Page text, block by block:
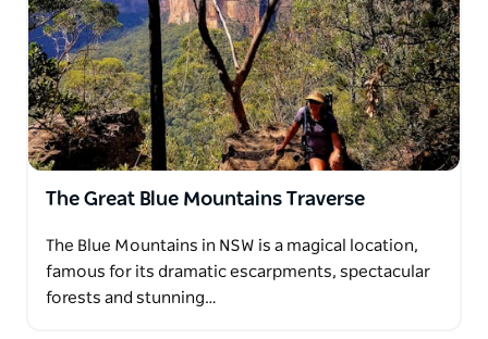
The Great Blue Mountains Traverse
The Blue Mountains in NSW is a magical location,
famous for its dramatic escarpments, spectacular
forests and stunning…